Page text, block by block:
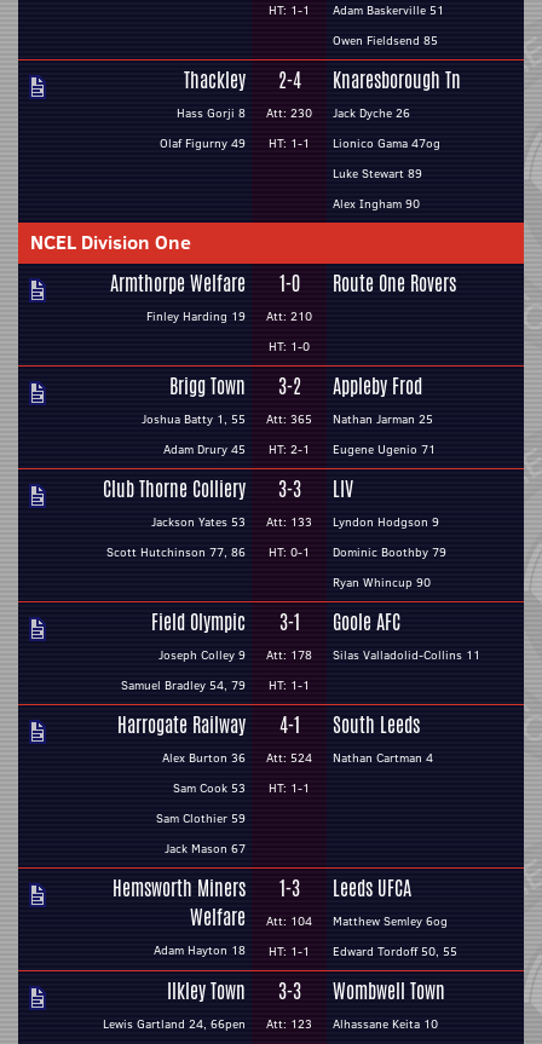
HT: 1-1
Adam Baskerville 51
Owen Fieldsend 85
Thackley
Hass Gorji 8
Olaf Figurny 49
2-4
Att: 230
HT: 1-1
Knaresborough Tn
Jack Dyche 26
Lionico Gama 47og
Luke Stewart 89
Alex Ingham 90
NCEL Division One
Armthorpe Welfare
Finley Harding 19
1-0
Att: 210
HT: 1-0
Route One Rovers
Brigg Town
Joshua Batty 1, 55
Adam Drury 45
3-2
Att: 365
HT: 2-1
Appleby Frod
Nathan Jarman 25
Eugene Ugenio 71
Club Thorne Colliery
Jackson Yates 53
Scott Hutchinson 77, 86
3-3
Att: 133
HT: 0-1
LIV
Lyndon Hodgson 9
Dominic Boothby 79
Ryan Whincup 90
Field Olympic
Joseph Colley 9
Samuel Bradley 54, 79
3-1
Att: 178
HT: 1-1
Goole AFC
Silas Valladolid-Collins 11
Harrogate Railway
Alex Burton 36
Sam Cook 53
Sam Clothier 59
Jack Mason 67
4-1
Att: 524
HT: 1-1
South Leeds
Nathan Cartman 4
Hemsworth Miners
Welfare
Adam Hayton 18
1-3
Att: 104
HT: 1-1
Leeds UFCA
Matthew Semley 6og
Edward Tordoff 50, 55
Ilkley Town
Lewis Gartland 24, 66pen
3-3
Att: 123
Wombwell Town
Alhassane Keita 10